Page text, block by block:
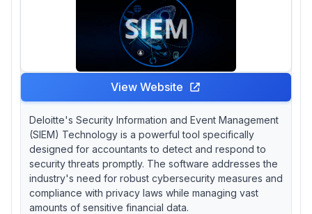
View Website
Deloitte's Security Information and Event Management
(SIEM) Technology is a powerful tool specifically
designed for accountants to detect and respond to
security threats promptly. The software addresses the
industry's need for robust cybersecurity measures and
compliance with privacy laws while managing vast
amounts of sensitive financial data.